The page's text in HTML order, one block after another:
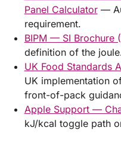
Panel Calculator—
requirement.
BIPM — SI Brochure
definition of the
UK Food Standards
UK implementation
front-of-pack
Apple Support —
kJ/kcal toggle path